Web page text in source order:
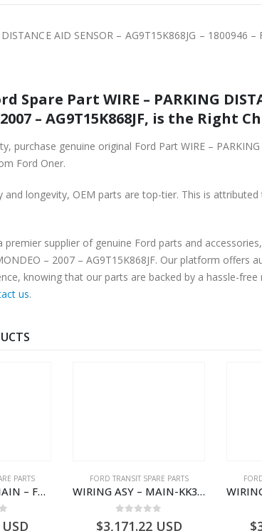
AID SENSOR – AG9T15K868JG – 1800946
Part WIRE – PARKING DISTANCE AID SENSOR –
MONDEO – 2007 – AG9T15K868JF, is the Right
genuine original Ford Part WIRE – PARKING DISTANCE AID SENSOR –
Ford Oner.
and longevity, OEM parts are top-tier. This is
premier supplier of genuine Ford parts and accessories, including
parts at competitive prices without compromising on superior quality.
knowing that our parts are backed by a hassle-
us.
PARTS
WIRING ASY – MAIN – FORD TRANSIT V363E MCA – KK3V14401SATC – 2391198 – KK3V-14401-SATC
USD
FORD TRANSIT SPARE PARTS
WIRING ASY – MAIN-KK3T14401BBCC-2396215- FORD -TRANSIT V363E MCA–KK3T14401BBCB
$3,171.22USD $